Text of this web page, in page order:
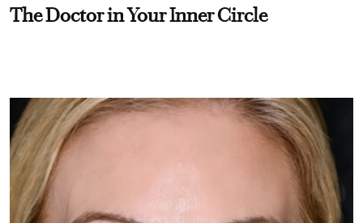
The Doctor in Your Inner Circle